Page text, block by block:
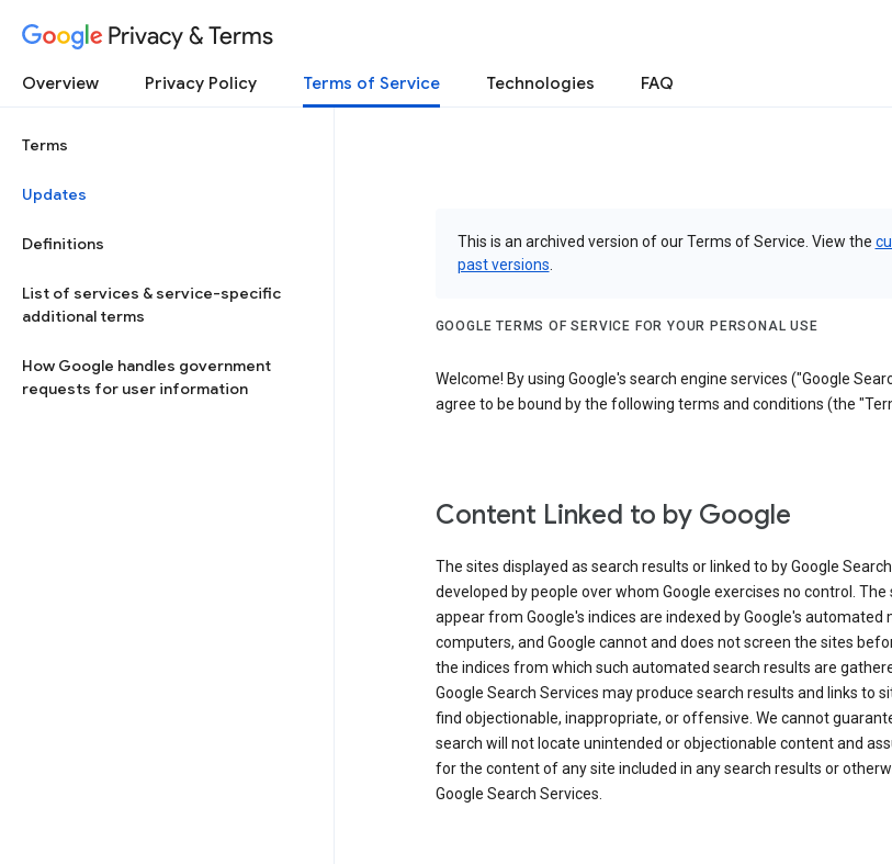
Privacy & Terms
Overview Privacy Policy Terms of Service Technologies FAQ
Terms
Updates
Definitions
List of services & service-specific
additional terms
How Google handles government
requests for user information
This is an archived version of our Terms of Service. View the
past versions
GOOGLE TERMS OF SERVICE FOR YOUR PERSONAL USE
Welcome! By using Google's search engine services ("Google
agree to be bound by the following terms and conditions (the
Content Linked to by Google
The sites displayed as search results or linked to by Google
developed by people over whom Google exercises no control.
appear from Google's indices are indexed by Google's automated
computers, and Google cannot and does not screen the sites
the indices from which such automated search results are
Google Search Services may produce search results and links to
find objectionable, inappropriate, or offensive. We cannot
search will not locate unintended or objectionable content and
for the content of any site included in any search results or
Google Search Services.